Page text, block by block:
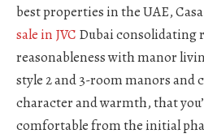
best properties in the UAE, Casa
sale in JVC Dubai consolidating
reasonableness with manor
style 2 and 3-room manors and
character and warmth, that
comfortable from the initial